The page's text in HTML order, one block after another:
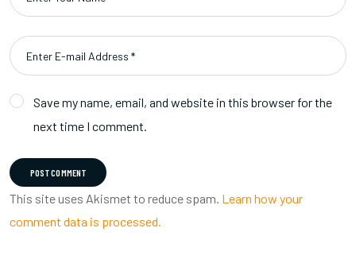
Save my name, email, and website in this browser for the
next time I comment.
POST COMMENT
This site uses Akismet to reduce spam. Learn how your
comment data is processed.